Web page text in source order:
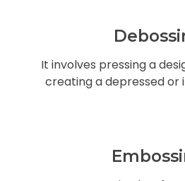
It involves pressing a
creating a depressed or